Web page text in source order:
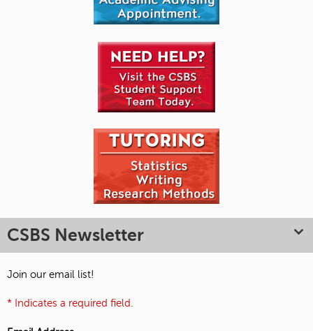
CSBS Newsletter
Join our email list!
* Indicates a required field.